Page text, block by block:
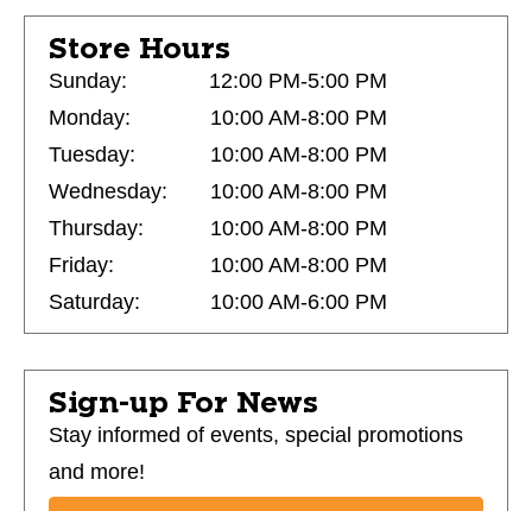
Store Hours
Sunday:
12:00 PM-5:00 PM
Monday:
10:00 AM-8:00 PM
Tuesday:
10:00 AM-8:00 PM
Wednesday:
10:00 AM-8:00 PM
Thursday:
10:00 AM-8:00 PM
Friday:
10:00 AM-8:00 PM
Saturday:
10:00 AM-6:00 PM
Sign-up For News
Stay informed of events, special promotions
and more!